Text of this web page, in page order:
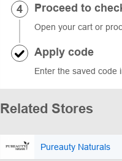
Proceed to
Open your cart or
Apply code
Enter the saved code
Related Stores
Pureauty Naturals